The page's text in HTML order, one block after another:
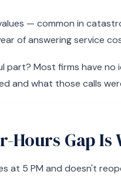
— common in
of answering service
part? Most firms have
and what those calls
Hours Gap Is
at 5 PM and doesn't